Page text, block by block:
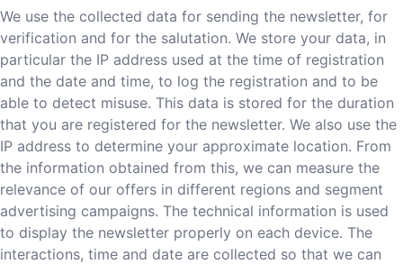
We use the collected data for sending the newsletter, for
verification and for the salutation. We store your data, in
particular the IP address used at the time of registration
and the date and time, to log the registration and to be
able to detect misuse. This data is stored for the duration
that you are registered for the newsletter. We also use the
IP address to determine your approximate location. From
the information obtained from this, we can measure the
relevance of our offers in different regions and segment
advertising campaigns. The technical information is used
to display the newsletter properly on each device. The
interactions, time and date are collected so that we can